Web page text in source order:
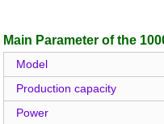
Main Parameter of the
Model
Production capacity
Power